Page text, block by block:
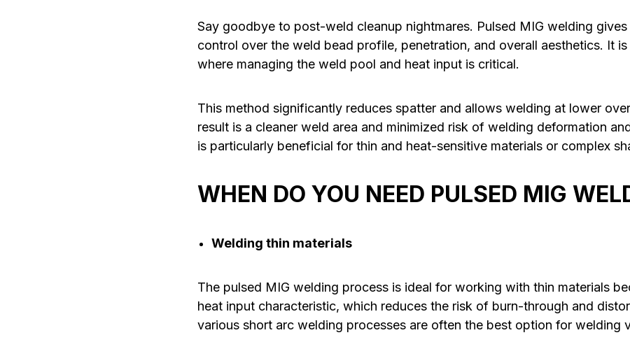
Say goodbye to post-weld cleanup nightmares. Pulsed MIG welding
control over the weld bead profile, penetration, and overall aesthetics. It
where managing the weld pool and heat input is critical.
This method significantly reduces spatter and allows welding at lower
result is a cleaner weld area and minimized risk of welding deformation
is particularly beneficial for thin and heat-sensitive materials or complex
WHEN DO YOU NEED PULSED MIG
Welding thin materials
The pulsed MIG welding process is ideal for working with thin materials
heat input characteristic, which reduces the risk of burn-through and
various short arc welding processes are often the best option for welding